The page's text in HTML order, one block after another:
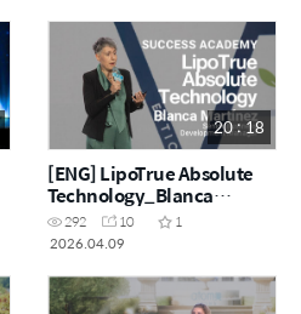
20 : 18
[ENG] LipoTrue Absolute
Technology_Blanca
Martínez
292 10
1
2026.04.09